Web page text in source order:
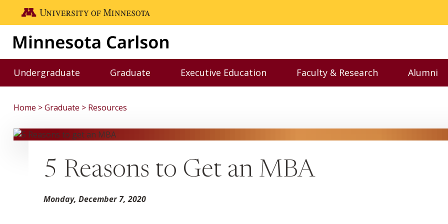
Skip to main content
Go to the U of M home page
Undergraduate
Toggle Undergraduate menu
Graduate
Toggle Graduate menu
Executive Education
Toggle Executive Education menu
Faculty & Research
Toggle Faculty &
Alumni
Home Graduate Resources
5 Reasons to Get an MBA
Monday, December 7, 2020